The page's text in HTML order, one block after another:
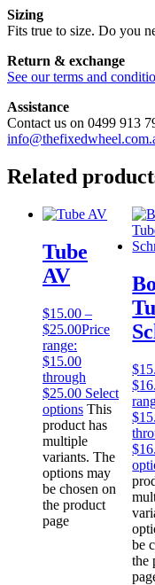
Sizing
Fits true to size. Do you
Return & exchange
See our terms and
Assistance
Contact us on 0499 913
Related
Tube
AV
$15.00 –
$25.00Price
range:
$15.00
through
$25.00 Select
options This
product has
multiple
variants. The
options may
be chosen on
the product
page
$
$
be
the